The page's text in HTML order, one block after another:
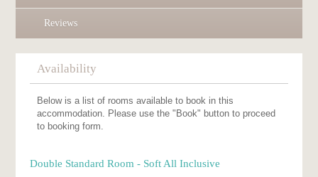
Reviews
Availability
Below is a list of rooms available to book in this
accommodation. Please use the "Book" button to proceed
to booking form.
Double Standard Room - Soft All Inclusive